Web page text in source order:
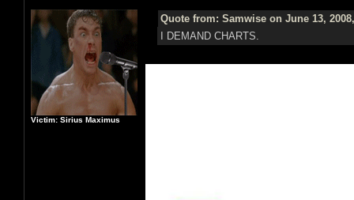
Victim: Sirius Maximus
Quote from: Samwise on June 13,
I DEMAND CHARTS.